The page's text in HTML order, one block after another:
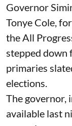
Governor
Tonye Cole,
the All
stepped down
primaries
elections.
The governor,
available last